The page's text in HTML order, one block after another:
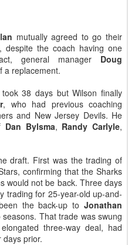
mutually agreed to go their
despite the coach having one
general manager Doug
a replacement.
38 days but Wilson finally
, who had previous coaching
and New Jersey Devils. He
Dan Bylsma, Randy Carlyle,
draft. First was the trading of
confirming that the Sharks
would not be back. Three days
trading for 25-year-old up-and-
the back-up toJonathan
That trade was swung
three-way deal, had
prior.